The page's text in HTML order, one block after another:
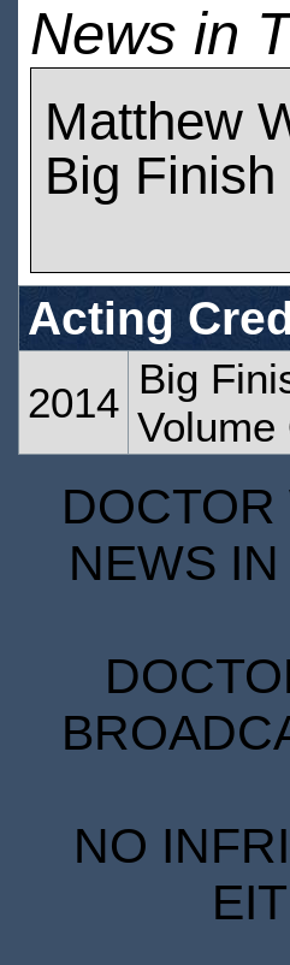
News in
Matthew
Big
Acting
2014
Big
Volume
NEWS
NO